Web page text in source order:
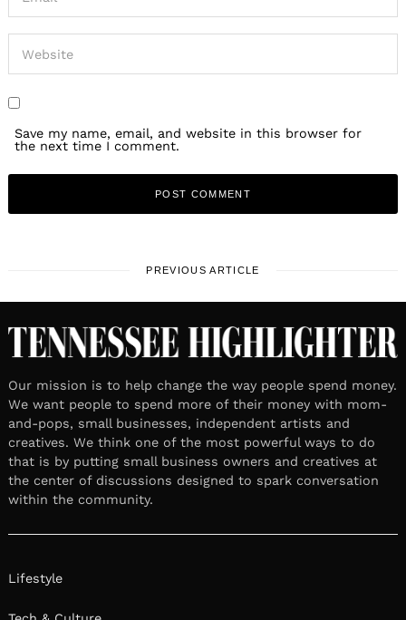
Save my name, email, and website in this browser for
the next time I comment.
PREVIOUS ARTICLE
Our mission is to help change the way people spend money.
We want people to spend more of their money with mom-
and-pops, small businesses, independent artists and
creatives. We think one of the most powerful ways to do
that is by putting small business owners and creatives at
the center of discussions designed to spark conversation
within the community.
Lifestyle